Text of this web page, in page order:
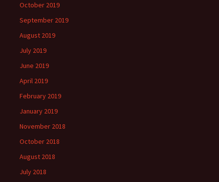
October 2019
September 2019
August 2019
July 2019
June 2019
April 2019
February 2019
January 2019
November 2018
October 2018
August 2018
July 2018